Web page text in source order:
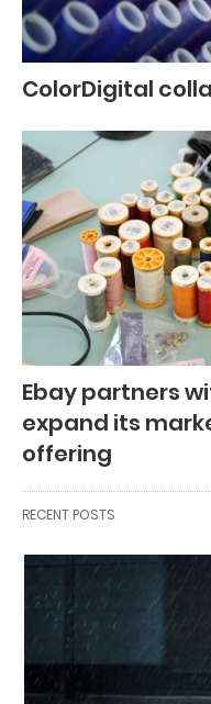
ColorDigital
Ebay partners
expand its
offering
RECENT POSTS